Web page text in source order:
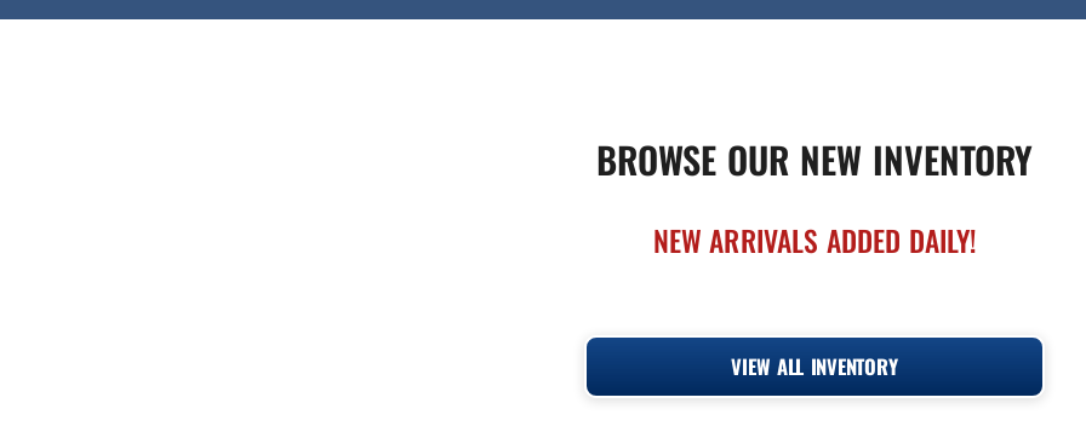
BROWSE OUR NEW INVENTORY
NEW ARRIVALS ADDED DAILY!
VIEW ALL INVENTORY